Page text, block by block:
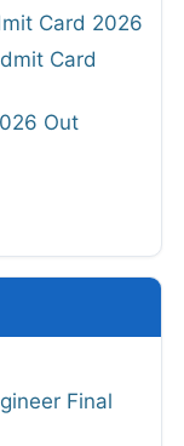
Card 2026
Card
Out
Final